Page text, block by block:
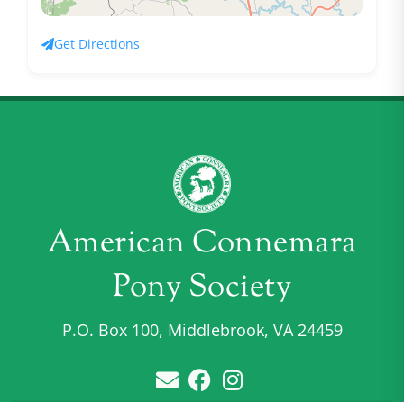
Get Directions
American Connemara
Pony Society
P.O. Box 100, Middlebrook, VA 24459